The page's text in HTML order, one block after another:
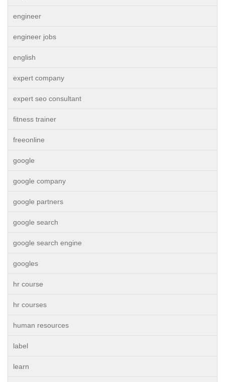
engineer
engineer jobs
english
expert company
expert seo consultant
fitness trainer
freeonline
google
google company
google partners
google search
google search engine
googles
hr course
hr courses
human resources
label
learn